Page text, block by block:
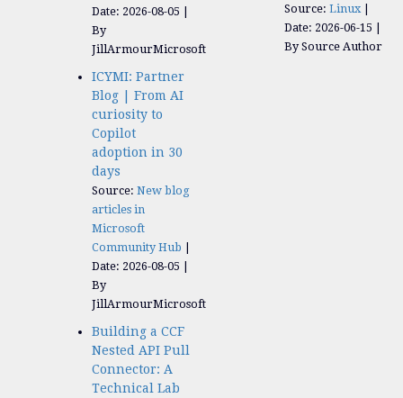
Date: 2026-08-05
By
JillArmourMicrosoft
ICYMI: Partner
Blog | From AI
curiosity to
Copilot
adoption in 30
days
Source: New blog
articles in
Microsoft
Community Hub
Date: 2026-08-05
By
JillArmourMicrosoft
Building a CCF
Nested API Pull
Connector: A
Technical Lab
Source: Linux
Date: 2026-06-15
By Source Author